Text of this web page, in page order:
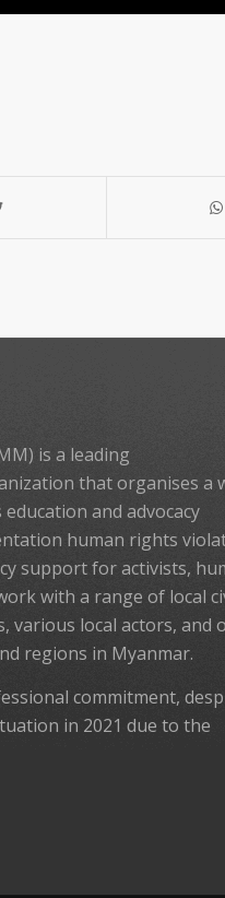
is a leading
that organises a
and advocacy
human rights
support for activists,
with a range of local
various local actors, and
regions in Myanmar.
commitment,
in 2021 due to the